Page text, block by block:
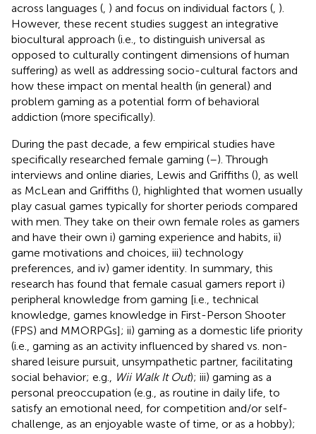
across languages ( ) and focus on individual factors ( ).
However, these recent studies suggest an integrative
biocultural approach (i.e., to distinguish universal as
opposed to culturally contingent dimensions of human
suffering) as well as addressing socio-cultural factors and
how these impact on mental health (in general) and
problem gaming as a potential form of behavioral
addiction (more specifically).
During the past decade, a few empirical studies have
specifically researched female gaming (–). Through
interviews and online diaries, Lewis and Griffiths (), as well
as McLean and Griffiths (), highlighted that women usually
play casual games typically for shorter periods compared
with men. They take on their own female roles as gamers
and have their own i) gaming experience and habits, ii)
game motivations and choices, iii) technology
preferences, and iv) gamer identity. In summary, this
research has found that female casual gamers report i)
peripheral knowledge from gaming [i.e., technical
knowledge, games knowledge in First-Person Shooter
(FPS) and MMORPGs]; ii) gaming as a domestic life priority
(i.e., gaming as an activity influenced by shared vs. non-
shared leisure pursuit, unsympathetic partner, facilitating
social behavior; e.g.,
Wii Walk It Out); iii) gaming as a
personal preoccupation (e.g., as routine in daily life, to
satisfy an emotional need, for competition and/or self-
challenge, as an enjoyable waste of time, or as a hobby);